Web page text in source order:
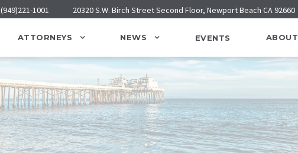
(949)221-1001 20320 S.W. Birch Street Second Floor, Newport Beach CA 92660
ATTORNEYS NEWS EVENTS ABOUT